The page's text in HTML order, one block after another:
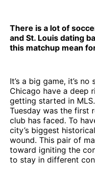
There is a lot of
and St. Louis dating
this matchup mean
It’s a big game, it’s
Chicago have a deep
getting started in
Tuesday was the first
club has faced. To
city’s biggest
wound. This pair of
toward igniting the
to stay in different